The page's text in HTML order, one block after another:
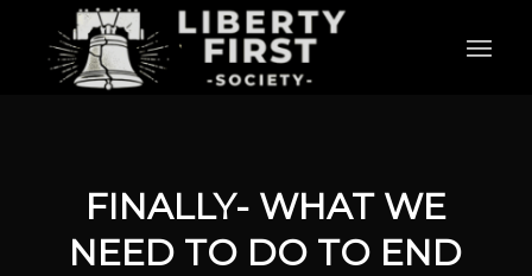
FINALLY- WHAT WE
NEED TO DO TO END